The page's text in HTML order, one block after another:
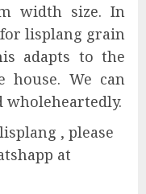
width size. In
lisplang grain
adapts to the
house. We can
wholeheartedly.
, please
at